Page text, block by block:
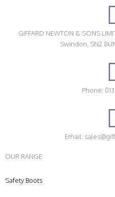
GIFFARD NEWTON & SONS
Swindon, SN2
Phone:
Email:
OUR RANGE
Safety Boots